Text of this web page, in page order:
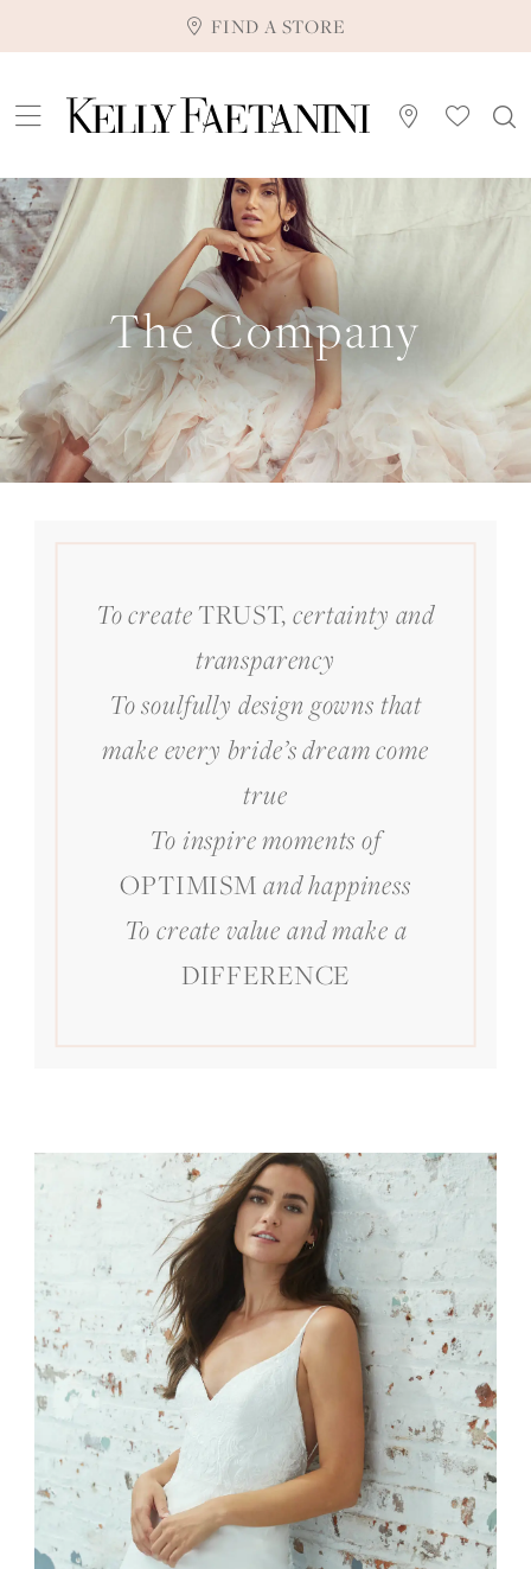
FIND A STORE
The Company
To createTRUST,certainty and
transparency
To soulfully design gowns that
make every bride’s dream come
true
To inspire moments of
OPTIMISM and happiness
To create value and make a
DIFFERENCE